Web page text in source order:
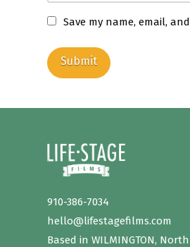
Save my name, email,
910-386-7034
hello@lifestagefilms.com
Based in WILMINGTON,